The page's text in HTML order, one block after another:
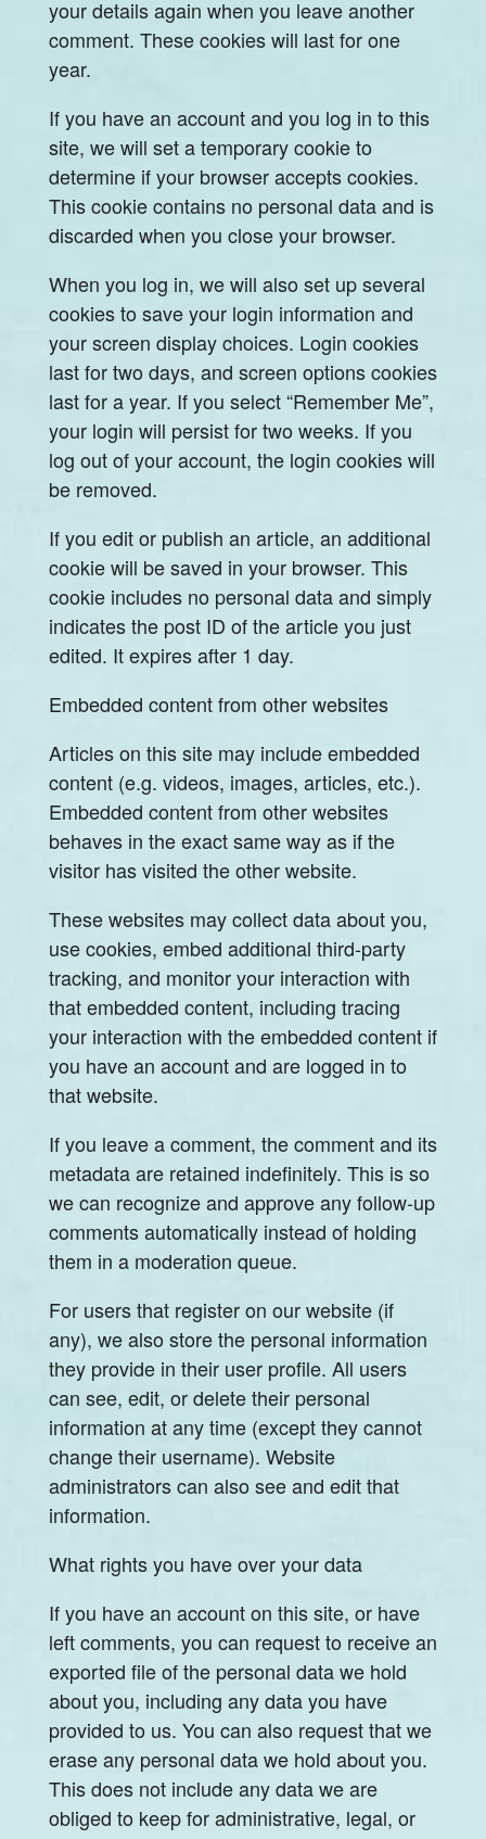
your details again when you leave another
comment. These cookies will last for one
year.
If you have an account and you log in to this
site, we will set a temporary cookie to
determine if your browser accepts cookies.
This cookie contains no personal data and is
discarded when you close your browser.
When you log in, we will also set up several
cookies to save your login information and
your screen display choices. Login cookies
last for two days, and screen options cookies
last for a year. If you select “Remember Me”,
your login will persist for two weeks. If you
log out of your account, the login cookies will
be removed.
If you edit or publish an article, an additional
cookie will be saved in your browser. This
cookie includes no personal data and simply
indicates the post ID of the article you just
edited. It expires after 1 day.
Embedded content from other websites
Articles on this site may include embedded
content (e.g. videos, images, articles, etc.).
Embedded content from other websites
behaves in the exact same way as if the
visitor has visited the other website.
These websites may collect data about you,
use cookies, embed additional third-party
tracking, and monitor your interaction with
that embedded content, including tracing
your interaction with the embedded content if
you have an account and are logged in to
that website.
If you leave a comment, the comment and its
metadata are retained indefinitely. This is so
we can recognize and approve any follow-up
comments automatically instead of holding
them in a moderation queue.
For users that register on our website (if
any), we also store the personal information
they provide in their user profile. All users
can see, edit, or delete their personal
information at any time (except they cannot
change their username). Website
administrators can also see and edit that
information.
What rights you have over your data
If you have an account on this site, or have
left comments, you can request to receive an
exported file of the personal data we hold
about you, including any data you have
provided to us. You can also request that we
erase any personal data we hold about you.
This does not include any data we are
obliged to keep for administrative, legal, or